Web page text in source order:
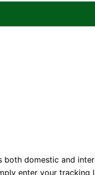
domestic and
enter your tracking